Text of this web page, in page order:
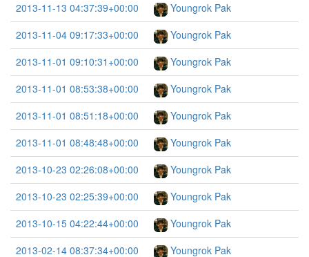
2013-11-13 04:37:39+00:00
Youngrok Pak
2013-11-04 09:17:33+00:00
Youngrok Pak
2013-11-01 09:10:31+00:00
Youngrok Pak
2013-11-01 08:53:38+00:00
Youngrok Pak
2013-11-01 08:51:18+00:00
Youngrok Pak
2013-11-01 08:48:48+00:00
Youngrok Pak
2013-10-23 02:26:08+00:00
Youngrok Pak
2013-10-23 02:25:39+00:00
Youngrok Pak
2013-10-15 04:22:44+00:00
Youngrok Pak
2013-02-14 08:37:34+00:00
Youngrok Pak